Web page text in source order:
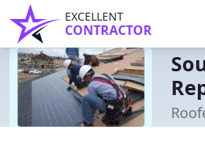
EXCELLENT
CONTRACTOR